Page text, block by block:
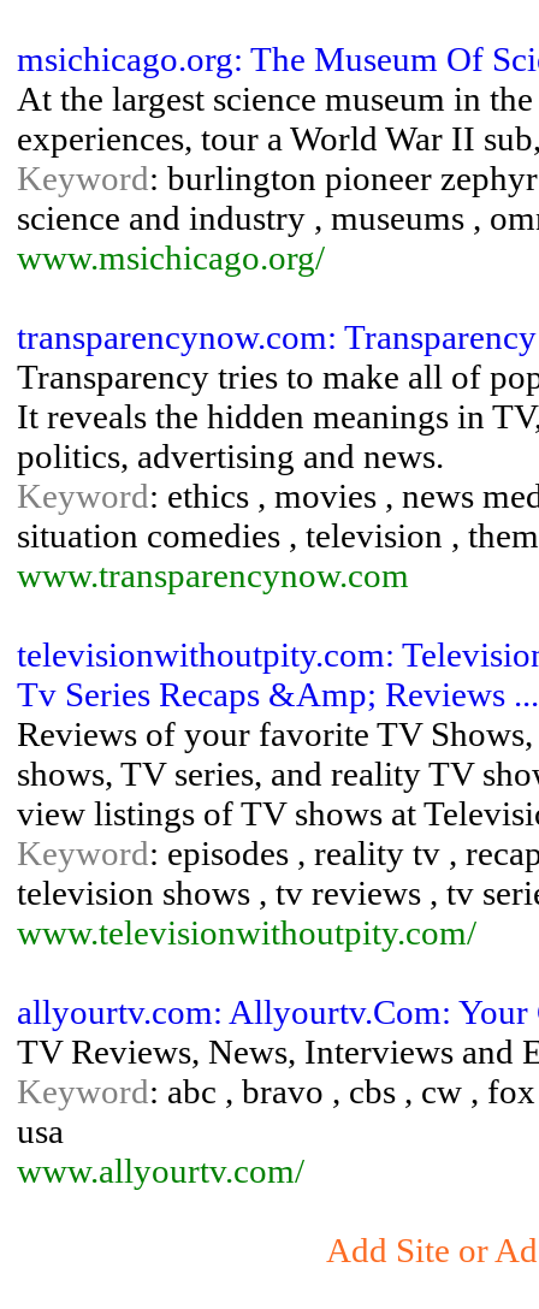
msichicago.org: The Museum Of
At the largest science museum in
experiences, tour a World War II
Keyword: burlington pioneer
science and industry , museums ,
www.msichicago.org/
transparencynow.com: Transparency
Transparency tries to make all of
It reveals the hidden meanings in
politics, advertising and news.
Keyword: ethics , movies , news
situation comedies , television ,
www.transparencynow.com
televisionwithoutpity.com:
Tv Series Recaps &Amp; Reviews ...
Reviews of your favorite TV
shows, TV series, and reality TV
view listings of TV shows at
Keyword: episodes , reality tv ,
television shows , tv reviews , tv
www.televisionwithoutpity.com/
allyourtv.com: Allyourtv.Com:
TV Reviews, News, Interviews and
Keyword: abc , bravo , cbs , cw ,
usa
www.allyourtv.com/
Add Site or